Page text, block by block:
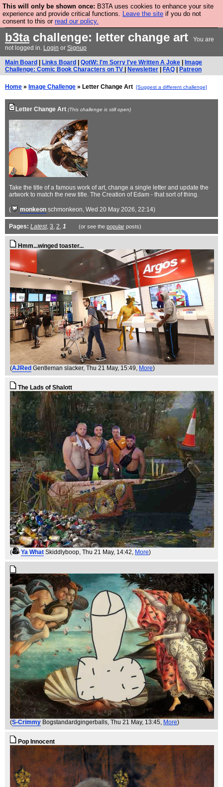
This will only be shown once: B3TA uses cookies to enhance your site
experience and provide critical functions. Leave the site if you do not
consent to this or read our policy.
Are you cold? You need a jumper. Now is the time to
buy one.
b3tachallenge: letter change art
You are
not logged in. Login or Signup
Main Board Links Board QotW: I'm Sorry I've Written A Joke
Image
Challenge: Comic Book Characters on TV
Newsletter FAQ Patreon
Home » Image Challenge » Letter Change Art [Suggest a different challenge]
Letter Change Art (This challenge is still open)
Take the title of a famous work of art, change a single letter and update the
artwork to match the new title. The Creation of Edam - that sort of thing.
( monkeon schmonkeon, Wed 20 May 2026, 22:14)
Pages: Latest, 3, 2, 1 (or see the popularposts)
Hmm...winged toaster...
(AJRed Gentleman slacker, Thu 21 May, 15:49, More)
The Lads of Shalott
( Ya What Skiddlyboop, Thu 21 May, 14:42, More)
(S-Crimmy Bogstandardgingerballs, Thu 21 May, 13:45, More)
Pop Innocent